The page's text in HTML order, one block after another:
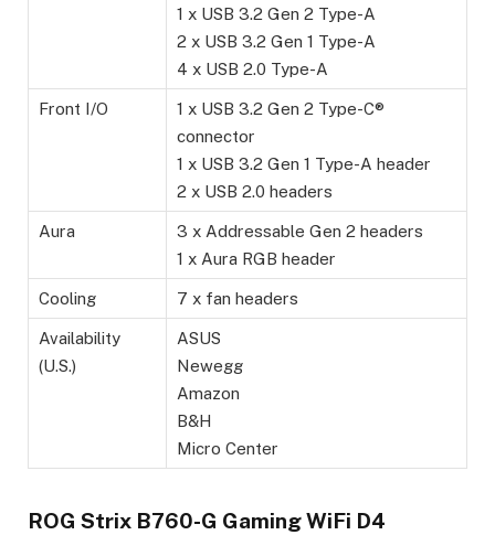
1 x USB 3.2 Gen 2 Type-A
2 x USB 3.2 Gen 1 Type-A
4 x USB 2.0 Type-A
Front I/O
1 x USB 3.2 Gen 2 Type-C®
connector
1 x USB 3.2 Gen 1 Type-A header
2 x USB 2.0 headers
Aura
3 x Addressable Gen 2 headers
1 x Aura RGB header
Cooling 7 x fan headers
Availability
(U.S.)
ASUS
Newegg
Amazon
B&H
Micro Center
ROG Strix B760-G Gaming WiFi D4